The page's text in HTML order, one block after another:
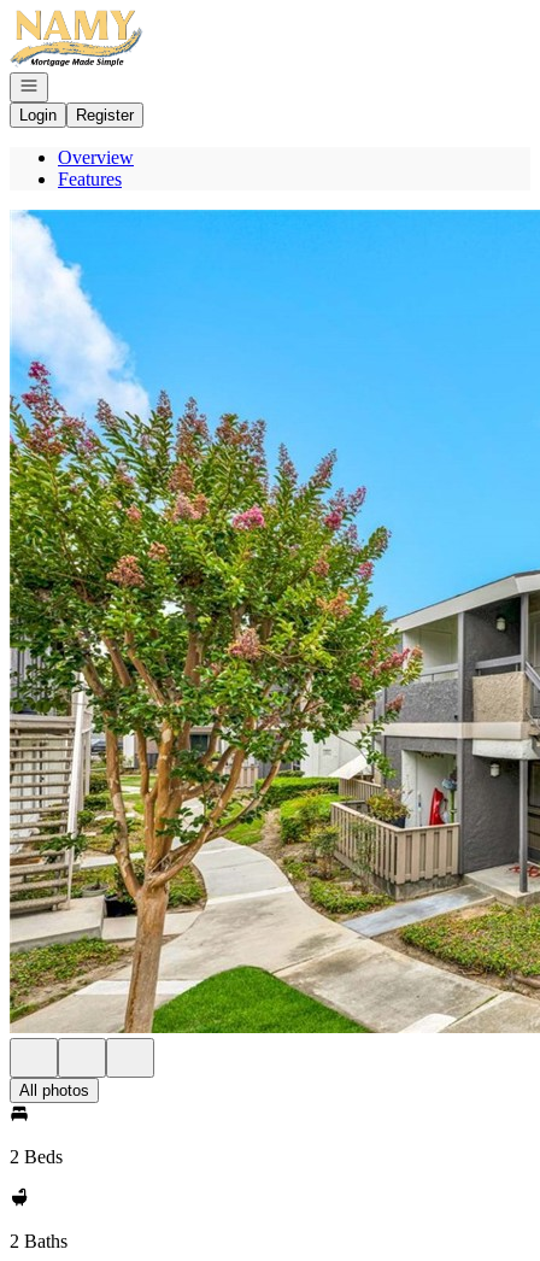
Go to: Homepage
Open navigation
Login
Register
Overview
Features
All photos
2 Beds
2 Baths